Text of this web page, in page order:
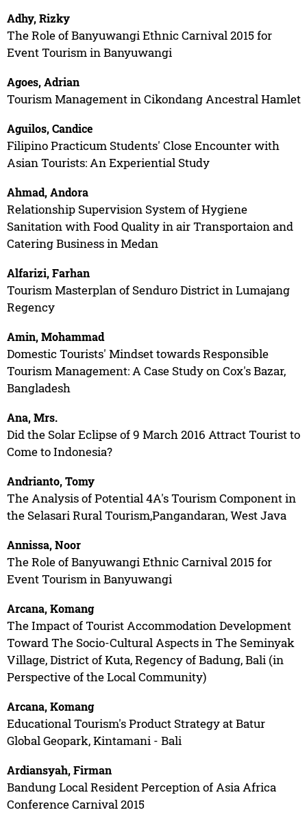
Adhy, Rizky
The Role of Banyuwangi Ethnic Carnival 2015 for
Event Tourism in Banyuwangi
Agoes, Adrian
Tourism Management in Cikondang Ancestral Hamlet
Aguilos, Candice
Filipino Practicum Students' Close Encounter with
Asian Tourists: An Experiential Study
Ahmad, Andora
Relationship Supervision System of Hygiene
Sanitation with Food Quality in air Transportaion and
Catering Business in Medan
Alfarizi, Farhan
Tourism Masterplan of Senduro District in Lumajang
Regency
Amin, Mohammad
Domestic Tourists' Mindset towards Responsible
Tourism Management: A Case Study on Cox's Bazar,
Bangladesh
Ana, Mrs.
Did the Solar Eclipse of 9 March 2016 Attract Tourist to
Come to Indonesia?
Andrianto, Tomy
The Analysis of Potential 4A's Tourism Component in
the Selasari Rural Tourism,Pangandaran, West Java
Annissa, Noor
The Role of Banyuwangi Ethnic Carnival 2015 for
Event Tourism in Banyuwangi
Arcana, Komang
The Impact of Tourist Accommodation Development
Toward The Socio-Cultural Aspects in The Seminyak
Village, District of Kuta, Regency of Badung, Bali (in
Perspective of the Local Community)
Arcana, Komang
Educational Tourism's Product Strategy at Batur
Global Geopark, Kintamani - Bali
Ardiansyah, Firman
Bandung Local Resident Perception of Asia Africa
Conference Carnival 2015